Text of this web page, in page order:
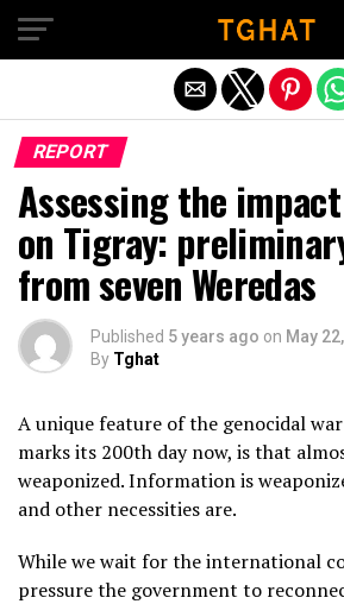
REPORT
Assessing the
on Tigray:
from seven Weredas
Published 5 years ago on May
By Tghat
A unique feature of the genocidal
marks its 200th day now, is that
weaponized. Information is
and other necessities are.
While we wait for the international
pressure the government to
Exit mobile version